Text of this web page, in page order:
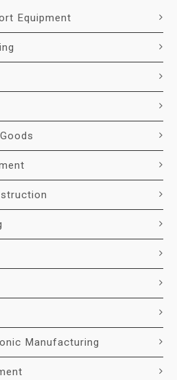
Equipment
Manufacturing